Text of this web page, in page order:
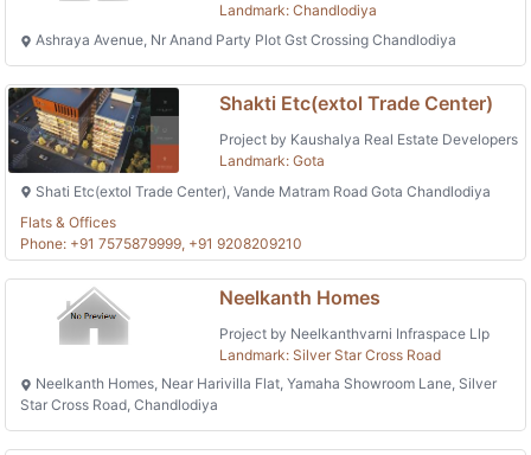
Landmark: Chandlodiya
Ashraya Avenue, Nr Anand Party Plot Gst Crossing Chandlodiya
Shakti Etc(extol Trade Center)
Project by Kaushalya Real Estate Developers
Landmark: Gota
Shati Etc(extol Trade Center), Vande Matram Road Gota Chandlodiya
Flats & Offices
Phone: +91 7575879999, +91 9208209210
Neelkanth Homes
Project by Neelkanthvarni Infraspace Llp
Landmark: Silver Star Cross Road
Neelkanth Homes, Near Harivilla Flat, Yamaha Showroom Lane, Silver
Star Cross Road, Chandlodiya